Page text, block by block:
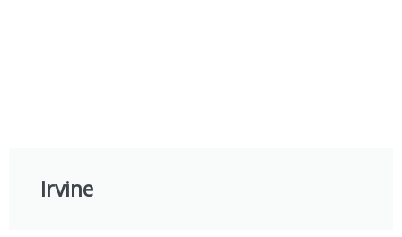
Irvine